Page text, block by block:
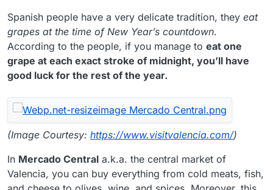
Spanish people have a very delicate tradition, they eat
grapes at the time of New Year’s countdown.
According to the people, if you manage to eat one
grape at each exact stroke of midnight, you’ll have
good luck for the rest of the year.
(Image Courtesy: https://www.visitvalencia.com/)
In Mercado Central a.k.a. the central market of
Valencia, you can buy everything from cold meats, fish,